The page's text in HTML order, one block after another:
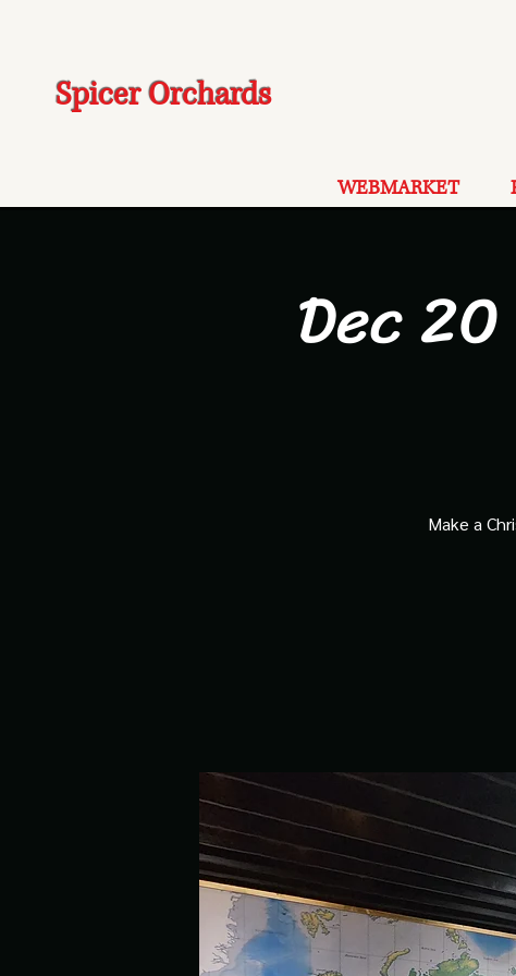
Spicer Orchards
WEBMARKET
Dec
Make a